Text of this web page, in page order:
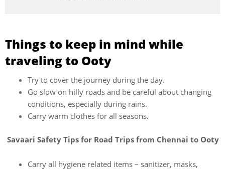
Things to keep in mind while
traveling to Ooty
Try to cover the journey during the day.
Go slow on hilly roads and be careful about changing
conditions, especially during rains.
Carry warm clothes for all seasons.
Savaari Safety Tips for Road Trips from Chennai to Ooty
Carry all hygiene related items – sanitizer, masks,